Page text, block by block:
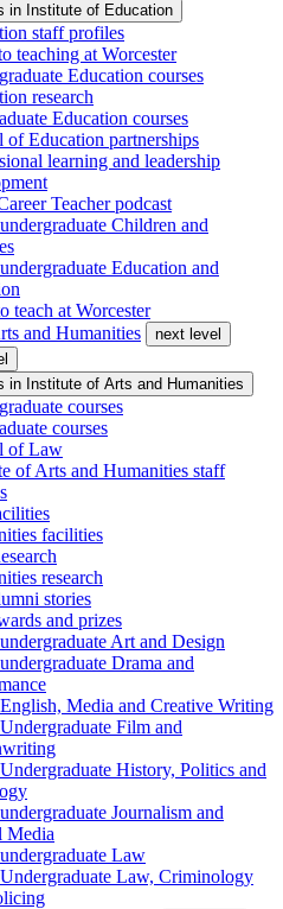
in Institute of Education
staff profiles
teaching at Worcester
Education courses
research
Education courses
of Education partnerships
learning and leadership
Teacher podcast
Children and
Education and
teach at Worcester
and Humanities
next level
in Institute of Arts and Humanities
courses
courses
of Law
of Arts and Humanities staff
facilities
research
stories
and prizes
Art and Design
Drama and
Media and Creative Writing
Film and
History, Politics and
Journalism and
Media
Law
Law, Criminology